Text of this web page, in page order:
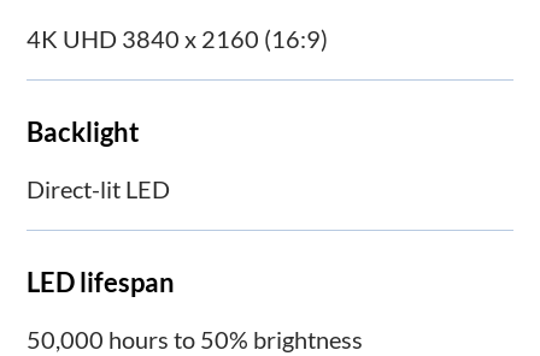
4K UHD 3840 x 2160 (16:9)
Backlight
Direct-lit LED
LED lifespan
50,000 hours to 50% brightness